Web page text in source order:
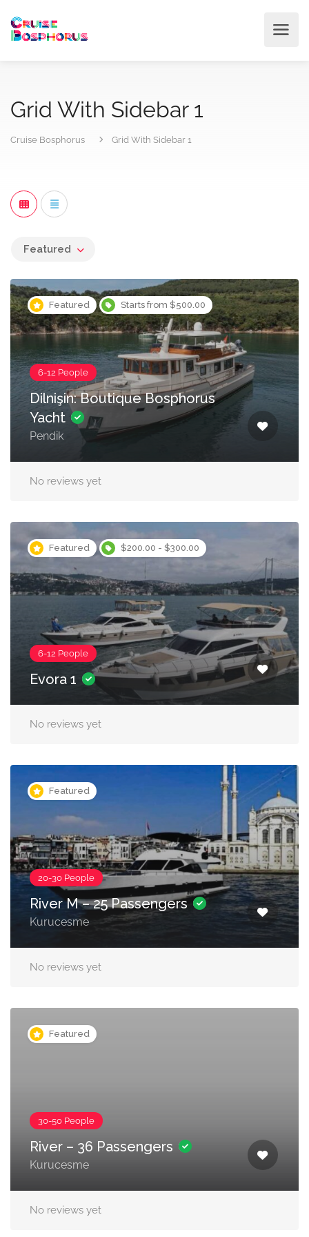
Grid With Sidebar 1
Cruise Bosphorus Grid With Sidebar 1
Featured
Featured Starts from $500.00
6-12 People
Dilnişin: Boutique Bosphorus
Yacht
Pendik
No reviews yet
Featured $200.00 - $300.00
6-12 People
Evora 1
No reviews yet
Featured
20-30 People
River M – 25 Passengers
Kurucesme
No reviews yet
Featured
30-50 People
River – 36 Passengers
Kurucesme
No reviews yet